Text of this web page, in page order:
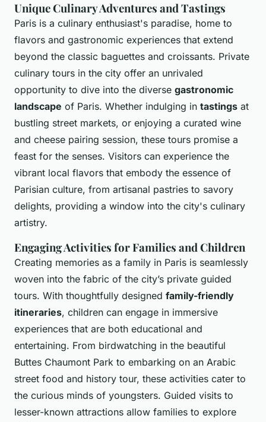
Unique Culinary Adventures and Tastings
Paris is a culinary enthusiast's paradise, home to
flavors and gastronomic experiences that extend
beyond the classic baguettes and croissants. Private
culinary tours in the city offer an unrivaled
opportunity to dive into the diverse gastronomic
landscape of Paris. Whether indulging in tastings at
bustling street markets, or enjoying a curated wine
and cheese pairing session, these tours promise a
feast for the senses. Visitors can experience the
vibrant local flavors that embody the essence of
Parisian culture, from artisanal pastries to savory
delights, providing a window into the city's culinary
artistry.
Engaging Activities for Families and Children
Creating memories as a family in Paris is seamlessly
woven into the fabric of the city’s private guided
tours. With thoughtfully designed family-friendly
itineraries, children can engage in immersive
experiences that are both educational and
entertaining. From birdwatching in the beautiful
Buttes Chaumont Park to embarking on an Arabic
street food and history tour, these activities cater to
the curious minds of youngsters. Guided visits to
lesser-known attractions allow families to explore